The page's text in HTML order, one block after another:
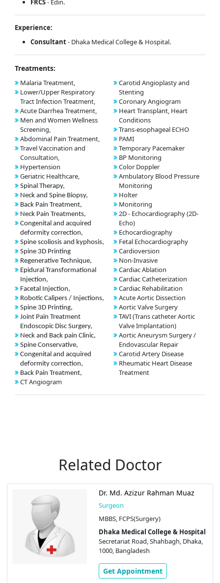
FRCS- Edin.
Experience:
Consultant- Dhaka Medical College & Hospital.
Treatments:
Malaria Treatment,
Lower/Upper Respiratory
Tract Infection Treatment,
Acute Diarrhea Treatment,
Men and Women Wellness
Screening,
Abdominal Pain Treatment,
Travel Vaccination and
Consultation,
Hypertension
Geriatric Healthcare,
Spinal Therapy,
Neck and Spine Biopsy,
Back Pain Treatment,
Neck Pain Treatments,
Congenital and acquired
deformity correction,
Spine scoliosis and kyphosis,
Spine 3D Printing
Regenerative Technique,
Epidural Transformational
Injection,
Facetal Injection,
Robotic Calipers / Injections,
Spine 3D Printing,
Joint Pain Treatment
Endoscopic Disc Surgery,
Neck and Back pain Clinic,
Spine Conservative,
Congenital and acquired
deformity correction,
Back Pain Treatment,
CT Angiogram
Carotid Angioplasty and
Stenting
Coronary Angiogram
Heart Transplant, Heart
Conditions
Trans-esophageal ECHO
PAMI
Temporary Pacemaker
BP Monitoring
Color Doppler
Ambulatory Blood Pressure
Monitoring
Holter
Monitoring
2D - Echocardiography (2D-
Echo)
Echocardiography
Fetal Echocardiography
Cardioversion
Non-Invasive
Cardiac Ablation
Cardiac Catheterization
Cardiac Rehabilitation
Acute Aortic Dissection
Aortic Valve Surgery
TAVI (Trans catheter Aortic
Valve Implantation)
Aortic Aneurysm Surgery /
Endovascular Repair
Carotid Artery Disease
Rheumatic Heart Disease
Treatment
Related Doctor
Dr. Md. Azizur Rahman Muaz
Surgeon
MBBS, FCPS(Surgery)
Dhaka Medical College & Hospital
Secretariat Road, Shahbagh, Dhaka,
1000, Bangladesh
Get Appointment